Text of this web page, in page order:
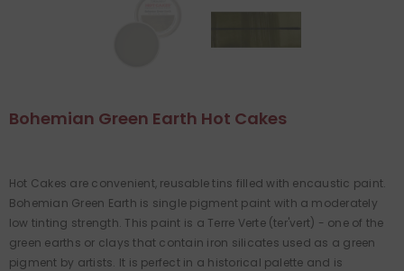
Bohemian Green Earth Hot Cakes
Hot Cakes are convenient, reusable tins filled with encaustic paint.
Bohemian Green Earth is single pigment paint with a moderately
low tinting strength. This paint is a Terre Verte (ter'vert) - one of the
green earths or clays that contain iron silicates used as a green
pigment by artists. It is perfect in a historical palette and is